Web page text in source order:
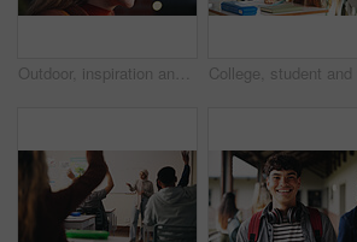
Outdoor, inspiration and thinking with student woman on campus for development or growth. Education, future and opportunity with happy person at college, vision or university for knowledge or evening